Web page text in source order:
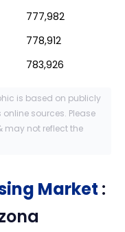
777,982
778,912
783,926
is based on publicly
sources. Please
may not reflect the
Market :